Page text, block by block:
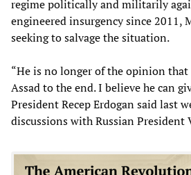
regime politically and militarily
engineered insurgency since 2011,
seeking to salvage the situation.
“He is no longer of the opinion
Assad to the end. I believe he can
President Recep Erdogan said last
discussions with Russian